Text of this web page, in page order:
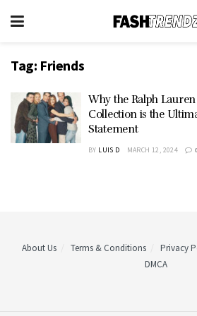
Tag: Friends
Why the Ralph
Collection is the
Statement
BY LUIS D MARCH 12, 2024
About Us Terms & Conditions Privacy
DMCA